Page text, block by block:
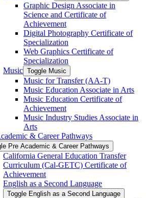
Graphic Design Associate in
Science and Certificate of
Achievement
Digital Photography Certificate of
Specialization
Web Graphics Certificate of
Specialization
Music Toggle Music
Music for Transfer (AA-​T)
Music Education Associate in Arts
Music Education Certificate of
Achievement
Music Industry Studies Associate in
Arts
&​ Career Pathways
Pre Academic &​ Career Pathways
California General Education Transfer
Curriculum (Cal-​GETC) Certificate of
Achievement
English as a Second Language
Toggle English as a Second Language